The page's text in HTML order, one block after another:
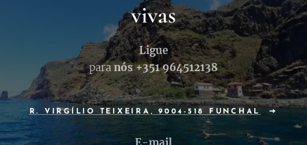
vivas
Ligue
para nós +351 964512138
R. VIRGÍLIO TEIXEIRA, 9004-518 FUNCHAL